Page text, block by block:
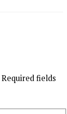
Required fields